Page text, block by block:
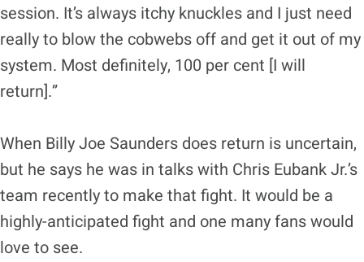
session. It’s always itchy knuckles and I just need
really to blow the cobwebs off and get it out of my
system. Most definitely, 100 per cent [I will
return].”
When Billy Joe Saunders does return is uncertain,
but he says he was in talks with Chris Eubank Jr.’s
team recently to make that fight. It would be a
highly-anticipated fight and one many fans would
love to see.